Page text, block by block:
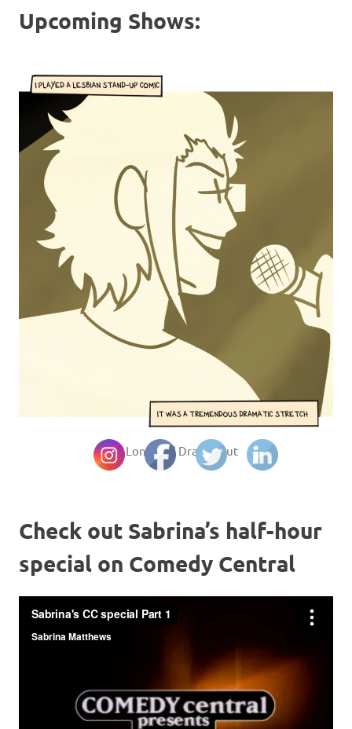
Upcoming Shows:
© Long and Drawn Out
Check out Sabrina’s half-hour
special on Comedy Central